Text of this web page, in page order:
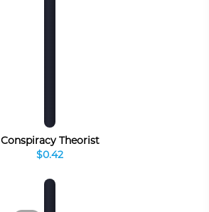
Conspiracy Theorist
$0.42